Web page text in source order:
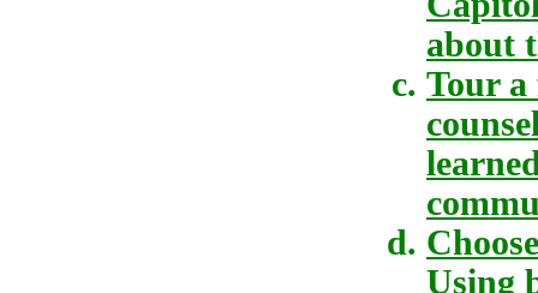
about
Tour
Using